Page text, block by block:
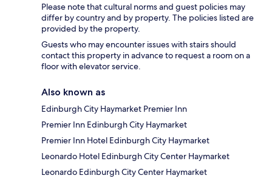
Please note that cultural norms and guest policies may
differ by country and by property. The policies listed are
provided by the property.
Guests who may encounter issues with stairs should
contact this property in advance to request a room on a
floor with elevator service.
Also known as
Edinburgh City Haymarket Premier Inn
Premier Inn Edinburgh City Haymarket
Premier Inn Hotel Edinburgh City Haymarket
Leonardo Hotel Edinburgh City Center Haymarket
Leonardo Edinburgh City Center Haymarket